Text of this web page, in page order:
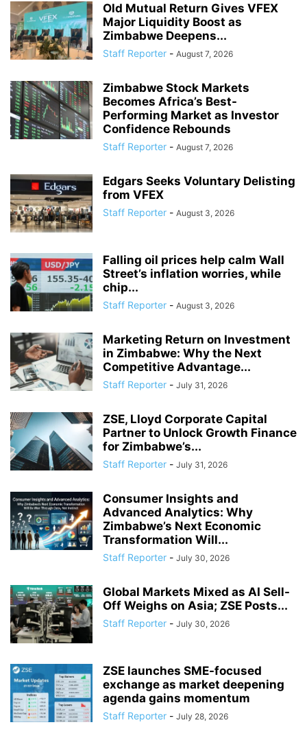
Old Mutual Return Gives VFEX
Major Liquidity Boost as
Zimbabwe Deepens...
Staff Reporter - August 7, 2026
Zimbabwe Stock Markets
Becomes Africa’s Best-
Performing Market as Investor
Confidence Rebounds
Staff Reporter - August 7, 2026
Edgars Seeks Voluntary Delisting
from VFEX
Staff Reporter - August 3, 2026
Falling oil prices help calm Wall
Street’s inflation worries, while
chip...
Staff Reporter - August 3, 2026
Marketing Return on Investment
in Zimbabwe: Why the Next
Competitive Advantage...
Staff Reporter - July 31, 2026
ZSE, Lloyd Corporate Capital
Partner to Unlock Growth Finance
for Zimbabwe’s...
Staff Reporter - July 31, 2026
Consumer Insights and
Advanced Analytics: Why
Zimbabwe’s Next Economic
Transformation Will...
Staff Reporter - July 30, 2026
Global Markets Mixed as AI Sell-
Off Weighs on Asia; ZSE Posts...
Staff Reporter - July 30, 2026
ZSE launches SME-focused
exchange as market deepening
agenda gains momentum
Staff Reporter - July 28, 2026